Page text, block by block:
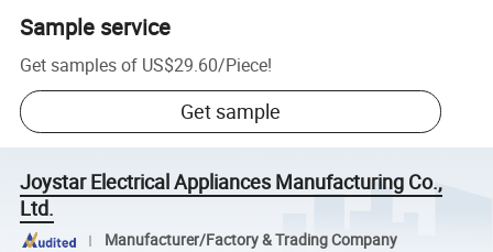
Sample service
Get samples of US$29.60/Piece!
Get sample
Joystar Electrical Appliances Manufacturing Co.,
Ltd.
Manufacturer/Factory & Trading Company